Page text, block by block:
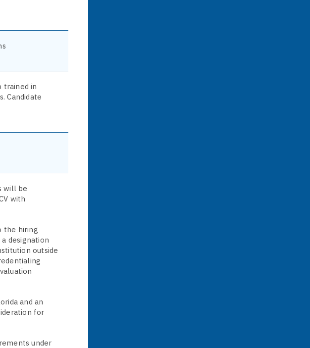
trained in
Candidate
will be
with
the hiring
designation
outside
and an
for
under